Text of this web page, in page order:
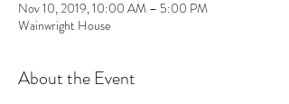
Nov 10, 2019, 10:00 AM – 5:00 PM
Wainwright House
About the Event